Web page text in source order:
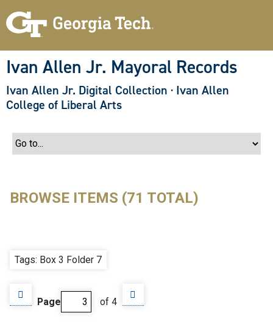
Ivan Allen Jr. Mayoral Records
Ivan Allen Jr. Digital Collection · Ivan Allen
College of Liberal Arts
BROWSE ITEMS (71 TOTAL)
Tags: Box 3 Folder 7
Page of 4